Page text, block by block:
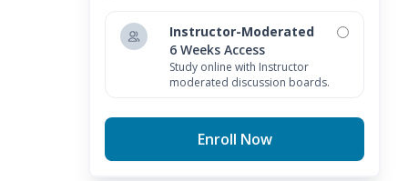
Instructor-Moderated
6 Weeks Access
Study online with Instructor
moderated discussion boards.
Enroll Now